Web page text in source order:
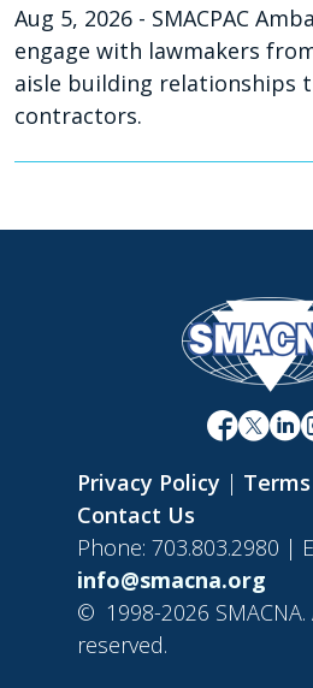
Aug 5, 2026 - SMACPAC
engage with lawmakers
aisle building relationships
contractors.
Privacy Policy |
Contact Us
Phone: 703.803.2980 |
info@smacna.org
© 1998-2026
reserved.